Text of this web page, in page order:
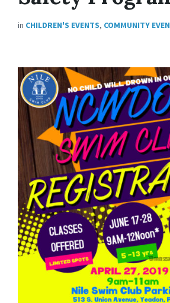
in CHILDREN'S EVENTS, COMMUNITY